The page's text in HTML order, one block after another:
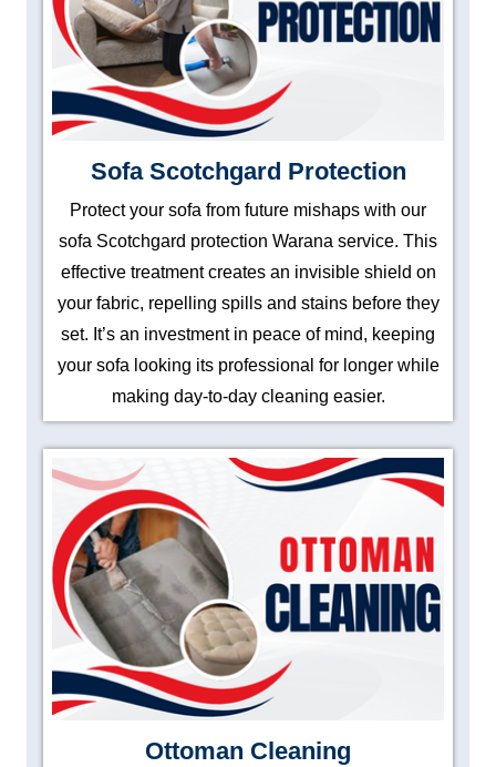
Sofa Scotchgard Protection
Protect your sofa from future mishaps with our
sofa Scotchgard protection Warana service. This
effective treatment creates an invisible shield on
your fabric, repelling spills and stains before they
set. It’s an investment in peace of mind, keeping
your sofa looking its professional for longer while
making day-to-day cleaning easier.
Ottoman Cleaning